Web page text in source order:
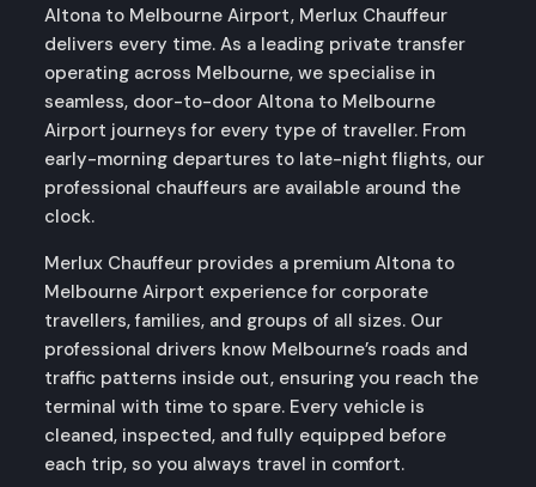
Altona to Melbourne Airport, Merlux Chauffeur
delivers every time. As a leading private transfer
operating across Melbourne, we specialise in
seamless, door-to-door Altona to Melbourne
Airport journeys for every type of traveller. From
early-morning departures to late-night flights, our
professional chauffeurs are available around the
clock.
Merlux Chauffeur provides a premium Altona to
Melbourne Airport experience for corporate
travellers, families, and groups of all sizes. Our
professional drivers know Melbourne’s roads and
traffic patterns inside out, ensuring you reach the
terminal with time to spare. Every vehicle is
cleaned, inspected, and fully equipped before
each trip, so you always travel in comfort.